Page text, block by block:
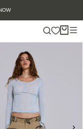
50% OFF.